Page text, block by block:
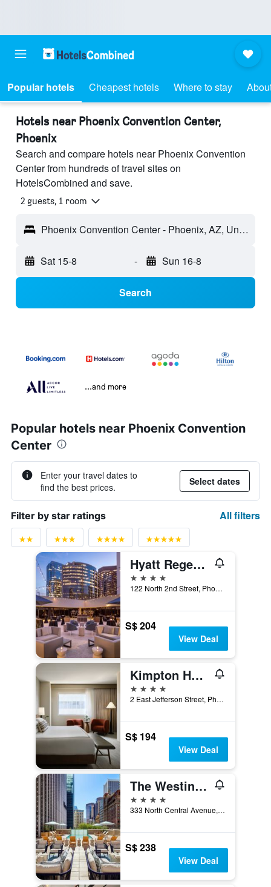
Popular hotels Cheapest hotels Where to stay
Hotels near Phoenix Convention Center,
Phoenix
Search and compare hotels near Phoenix Convention
Center from hundreds of travel sites on
HotelsCombined and save.
2 guests, 1 room
Phoenix Convention Center - Phoenix, AZ, United States
Sat 15-8 - Sun 16-8
Search
...and more
Popular hotels near Phoenix Convention
Center
Enter your travel dates to
find the best prices.
Select dates
Filter by star ratings All filters
Hyatt Regency Phoenix
4 stars
122 North 2nd Street, Phoenix, AZ, United States
S$ 204
View Deal
Kimpton Hotel Palomar Phoenix By IHG
4 stars
2 East Jefferson Street, Phoenix, AZ, United States
S$ 194
View Deal
The Westin Phoenix Downtown
4 stars
333 North Central Avenue, Phoenix, AZ, United States
S$ 238
View Deal